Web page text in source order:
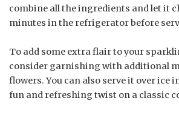
combine all the ingredients and let it
minutes in the refrigerator before
To add some extra flair to your
consider garnishing with additional
flowers. You can also serve it over ice
fun and refreshing twist on a classic